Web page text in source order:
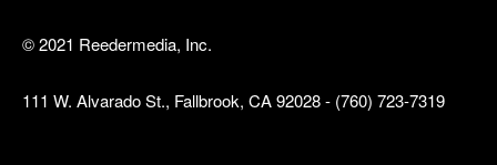
© 2021 Reedermedia, Inc.
111 W. Alvarado St., Fallbrook, CA 92028 - (760) 723-7319